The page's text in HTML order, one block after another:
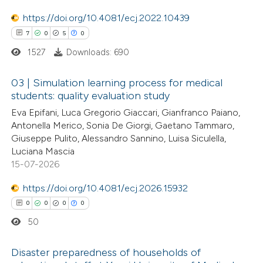
been cited by providing the
of the citation, a
describing whether
claim, and a label
in which section the
was made.
https://doi.org/10.4081/ecj.2022.10439
7 0 5 0
Citing Publications
Supporting
Mentioning
Contrasting
how this article has been
1527 Downloads: 690
03 | Simulation learning process for medical
students: quality evaluation study
Eva Epifani, Luca Gregorio Giaccari, Gianfranco Paiano,
Antonella Merico, Sonia De Giorgi, Gaetano Tammaro,
Giuseppe Pulito, Alessandro Sannino, Luisa Siculella,
Luciana Mascia
15-07-2026
https://doi.org/10.4081/ecj.2026.15932
0 0 0 0
50
Disaster preparedness of households of